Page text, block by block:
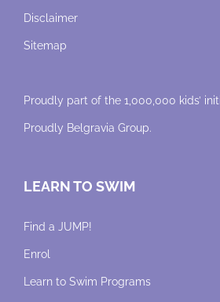
Disclaimer
Sitemap
Proudly part of the 1,000,000 kids’
Proudly Belgravia Group.
LEARN TO SWIM
Find a JUMP!
Enrol
Learn to Swim Programs